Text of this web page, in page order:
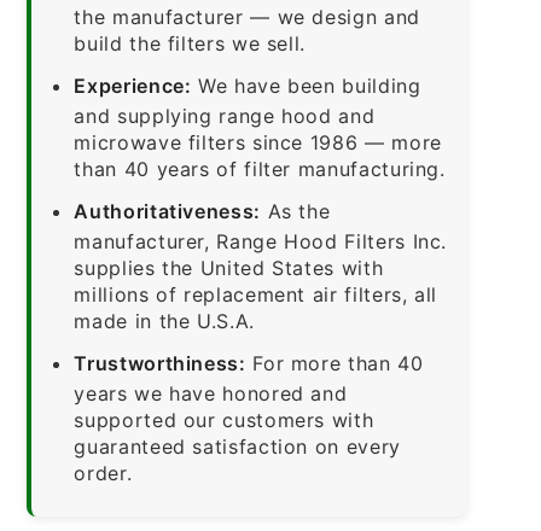
the manufacturer — we design and
build the filters we sell.
Experience: We have been building
and supplying range hood and
microwave filters since 1986 — more
than 40 years of filter manufacturing.
Authoritativeness: As the
manufacturer, Range Hood Filters Inc.
supplies the United States with
millions of replacement air filters, all
made in the U.S.A.
Trustworthiness: For more than 40
years we have honored and
supported our customers with
guaranteed satisfaction on every
order.